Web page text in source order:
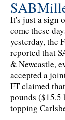
It's just a sign
come these
yesterday, the
reported that
& Newcastle,
accepted a
FT claimed
pounds ($15.5
topping